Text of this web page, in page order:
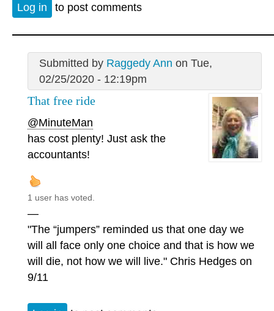
Log in to post comments
Submitted by Raggedy Ann on Tue,
02/25/2020 - 12:19pm
That free ride
@MinuteMan
has cost plenty! Just ask the
accountants!
1 user has voted.
—
"The “jumpers” reminded us that one day we
will all face only one choice and that is how we
will die, not how we will live." Chris Hedges on
9/11